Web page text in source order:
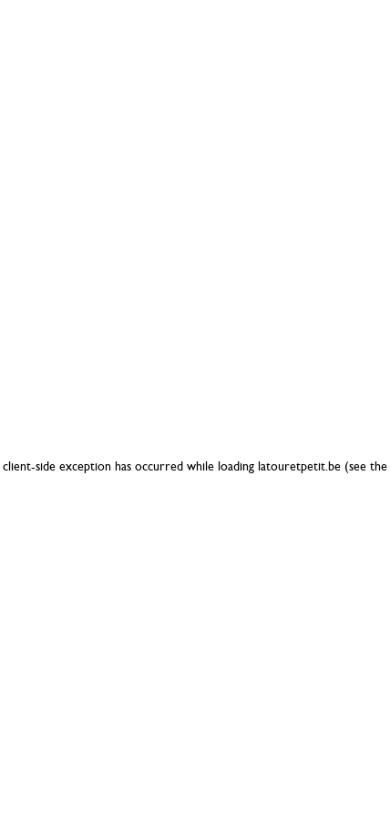
client-side exception has occurred while loading latouretpetit.be(see the